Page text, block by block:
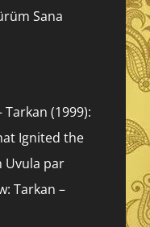
Sana
Tarkan (1999):
Ignited the
Uvula par
Tarkan –